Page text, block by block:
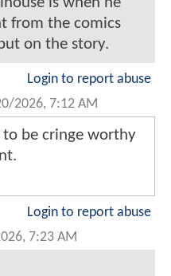
from the comics
on the story.
Login to report abuse
2026, 7:12 AM
to be cringe worthy
Login to report abuse
7:23 AM